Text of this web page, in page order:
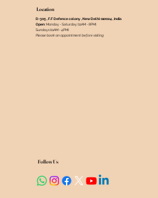
Location
D-305 , F.F Defence colony , New Delhi-110024 , India ​
Open: Monday - Saturday (11AM - 8PM)
Sundays (11AM - 4PM)
Please book an appointment before visiting
Follow Us